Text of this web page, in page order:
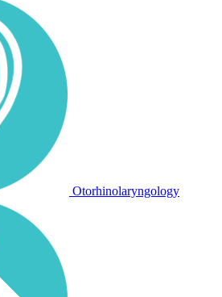
Otorhinolaryngology